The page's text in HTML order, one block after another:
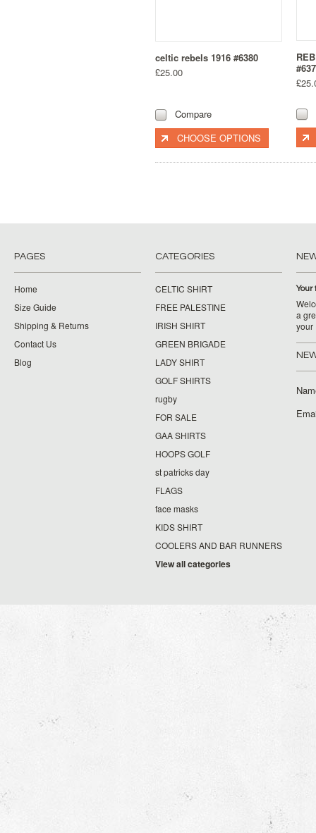
celtic rebels 1916 #6380
£25.00
Compare
CHOOSE OPTIONS
PAGES
Home
Size Guide
Shipping & Returns
Contact Us
Blog
CATEGORIES
CELTIC SHIRT
FREE PALESTINE
IRISH SHIRT
GREEN BRIGADE
LADY SHIRT
GOLF SHIRTS
rugby
FOR SALE
GAA SHIRTS
HOOPS GOLF
st patricks day
FLAGS
face masks
KIDS SHIRT
COOLERS AND BAR RUNNERS
View all categories
Your
a